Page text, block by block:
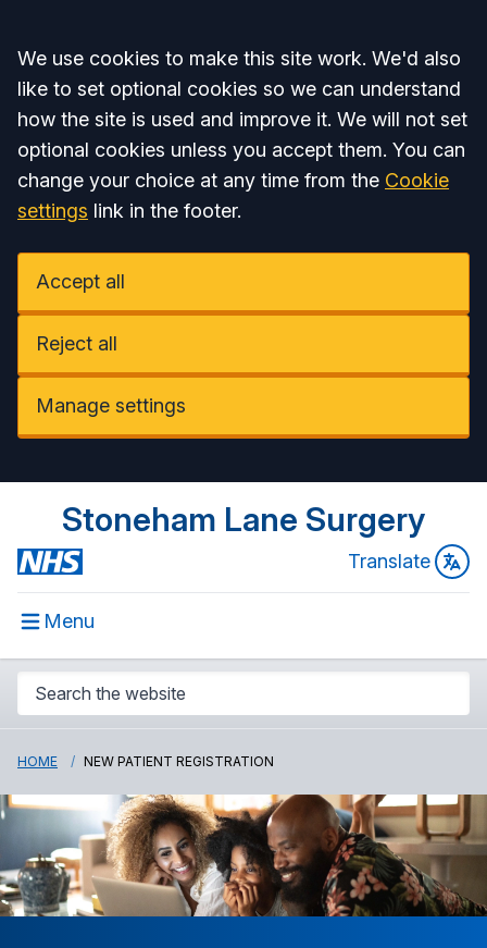
Accept all
We use cookies to make this site work. We'd also
like to set optional cookies so we can understand
how the site is used and improve it. We will not set
optional cookies unless you accept them. You can
change your choice at any time from the Cookie
settings link in the footer.
Accept all
Reject all
Manage settings
Stoneham Lane Surgery
Translate
Menu
HOME NEW PATIENT REGISTRATION